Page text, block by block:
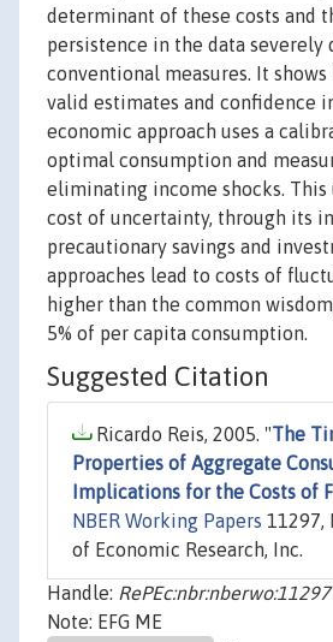
determinant of these costs and
persistence in the data severely
conventional measures. It
valid estimates and confidence
economic approach uses a
optimal consumption and
eliminating income shocks.
cost of uncertainty, through its
precautionary savings and
approaches lead to costs of
higher than the common
5% of per capita consumption.
Suggested Citation
Ricardo Reis, 2005. "The
Properties of Aggregate
Implications for the Costs of
NBER Working Papers 11297,
of Economic Research, Inc.
Handle: RePEc:nbr:nberwo:11297
Note: EFG ME